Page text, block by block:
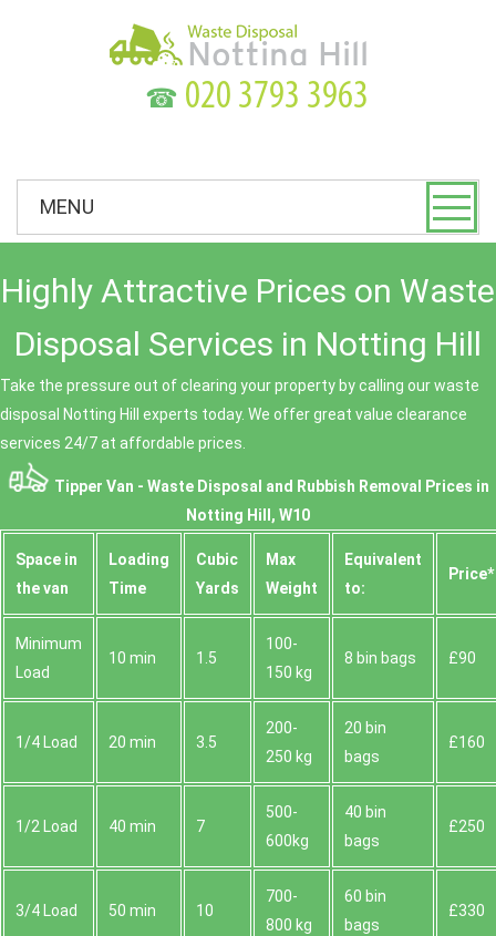
☎
MENU
Highly Attractive Prices on Waste
Disposal Services in Notting Hill
Take the pressure out of clearing your property by calling our waste
disposal Notting Hill experts today. We offer great value clearance
services 24/7 at affordable prices.
Tipper Van - Waste Disposal and Rubbish Removal Prices in
Notting Hill, W10
Space іn
the van
Loadіng
Time
Cubіc
Yardѕ
Max
Weight
Equivalent
to:
Prіce*
Minimum
Load
10 min 1.5
100-
150 kg
8 bin bags £90
1/4 Load 20 min 3.5
200-
250 kg
20 bin
bags
£160
1/2 Load 40 min 7
500-
600kg
40 bin
bags
£250
3/4 Load 50 min 10
700-
800 kg
60 bin
bags
£330